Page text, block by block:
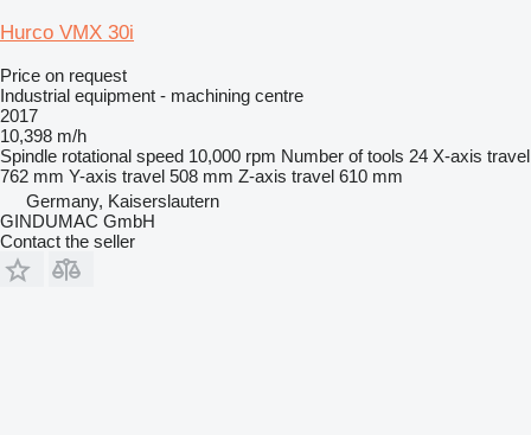
Hurco VMX 30i
Price on request
Industrial equipment - machining centre
2017
10,398 m/h
Spindle rotational speed 10,000 rpm Number of tools 24 X-axis travel
762 mm Y-axis travel 508 mm Z-axis travel 610 mm
Germany, Kaiserslautern
GINDUMAC GmbH
Contact the seller